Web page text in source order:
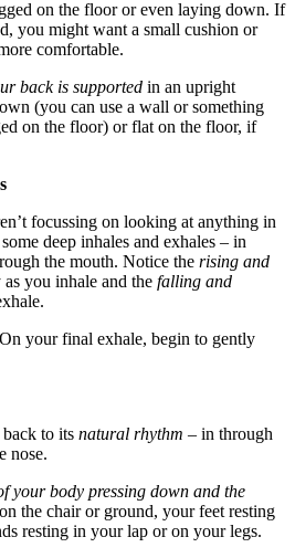
on the floor or even laying down. If
you might want a small cushion or
comfortable.
back is supported in an upright
(you can use a wall or something
on the floor) or flat on the floor, if
focussing on looking at anything in
deep inhales and exhales – in
the mouth. Notice the rising and
you inhale and the falling and
your final exhale, begin to gently
to its natural rhythm – in through
nose.
your body pressing down and the
the chair or ground, your feet resting
resting in your lap or on your legs.